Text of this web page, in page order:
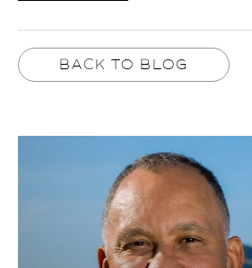
BACK TO BLOG